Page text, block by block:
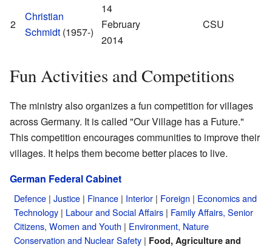
2
Christian
Schmidt (1957-)
14
February
2014
CSU
Fun Activities and Competitions
The ministry also organizes a fun competition for villages
across Germany. It is called "Our Village has a Future."
This competition encourages communities to improve their
villages. It helps them become better places to live.
German Federal Cabinet
Defence |Justice | Finance | Interior | Foreign | Economics and
Technology | Labour and Social Affairs | Family Affairs, Senior
Citizens, Women and Youth | Environment, Nature
Conservation and Nuclear Safety | Food, Agriculture and